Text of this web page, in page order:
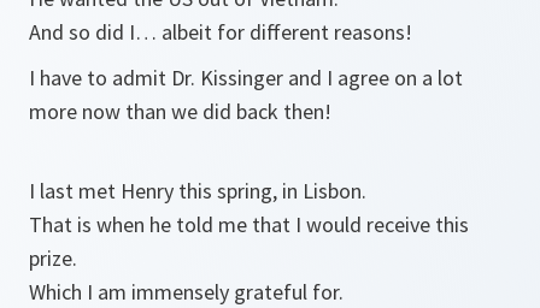
And so did I… albeit for different reasons!
I have to admit Dr. Kissinger and I agree on a lot
more now than we did back then!
I last met Henry this spring, in Lisbon.
That is when he told me that I would receive this
prize.
Which I am immensely grateful for.